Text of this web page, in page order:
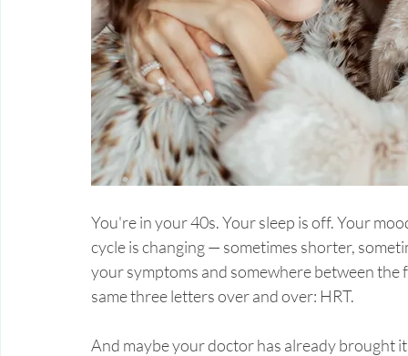
You're in your 40s. Your sleep is off. Your
cycle is changing — sometimes shorter,
your symptoms and somewhere between
same three letters over and over: HRT.
And maybe your doctor has already brought